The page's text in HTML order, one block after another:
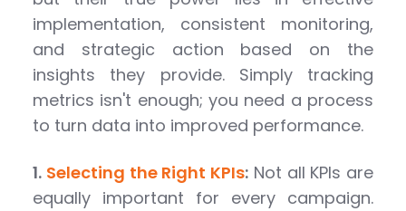
implementation, consistent monitoring,
and strategic action based on the
insights they provide. Simply tracking
metrics isn't enough; you need a process
to turn data into improved performance.
1. Selecting the Right KPIs: Not all KPIs are
equally important for every campaign.